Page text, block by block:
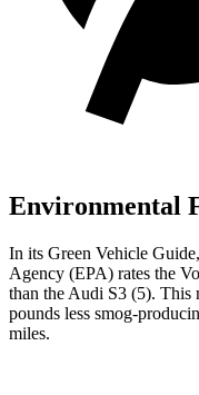
Environmental
In its Green Vehicle Guide
Agency (EPA) rates the
than the Audi S3 (5). This
pounds less smog-
miles.